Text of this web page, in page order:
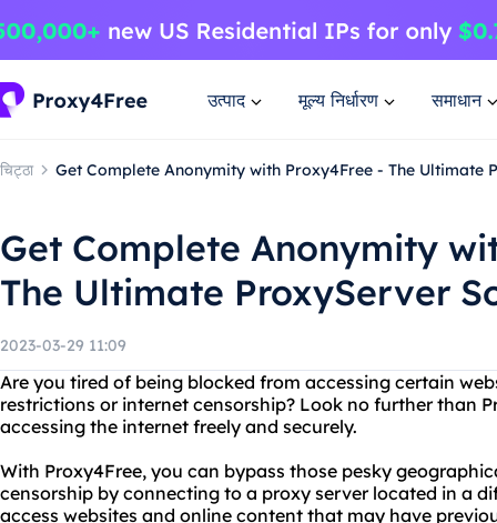
उत्पाद मूल्य निर्धारण समाधान
चिट्ठा Get Complete Anonymity with Proxy4Free - The Ultimate
Get Complete Anonymity
The Ultimate ProxyServer
2023-03-29 11:09
Are you tired of being blocked from accessing certain
restrictions or internet censorship? Look no further than
accessing the internet freely and securely.
With Proxy4Free, you can bypass those pesky
censorship by connecting to a proxy server located in a
access websites and online content that may have